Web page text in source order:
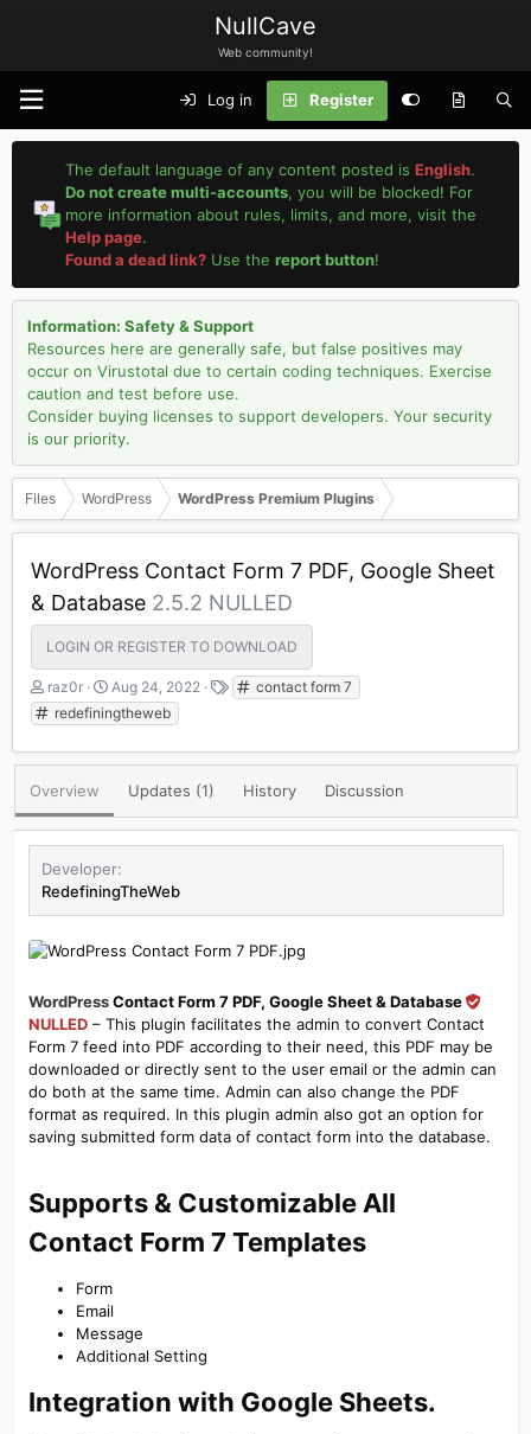
NullCave
Web community!
Log in Register
The default language of any content posted isEnglish.
Do not create multi-accounts, you will be blocked! For
more information about rules, limits, and more, visit the
Help page.
Found a dead link? Use thereport button!
Information: Safety & Support
Resources here are generally safe, but false positives may
occur on Virustotal due to certain coding techniques. Exercise
caution and test before use.
Consider buying licenses to support developers. Your security
is our priority.
Files WordPress WordPress Premium Plugins
WordPress Contact Form 7 PDF, Google Sheet
& Database 2.5.2 NULLED
LOGIN OR REGISTER TO DOWNLOAD
A
u
t
h
o
r
raz0r
C
r
e
a
t
o
n
a
t
e
Aug 24, 2022
T
s
contact form 7
redefiningtheweb
Overview Updates (1) History Discussion
Developer
RedefiningTheWeb
WordPressContact Form 7 PDF, Google Sheet & Database
NULLED– This plugin facilitates the admin to convert Contact
Form 7 feed into PDF according to their need, this PDF may be
downloaded or directly sent to the user email or the admin can
do both at the same time. Admin can also change the PDF
format as required. In this plugin admin also got an option for
saving submitted form data of contact form into the database.
Supports & Customizable All
Contact Form 7 Templates​
Form
Email
Message
Additional Setting
Integration with Google Sheets.​